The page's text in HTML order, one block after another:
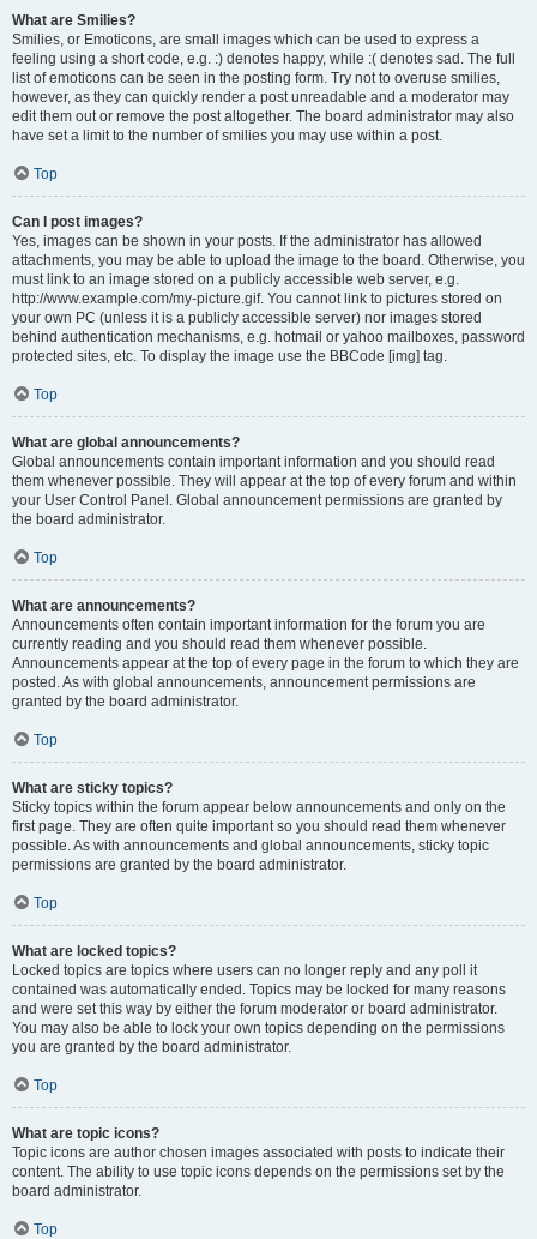
What are Smilies?
Smilies, or Emoticons, are small images which can be used to express a
feeling using a short code, e.g. :) denotes happy, while :( denotes sad. The full
list of emoticons can be seen in the posting form. Try not to overuse smilies,
however, as they can quickly render a post unreadable and a moderator may
edit them out or remove the post altogether. The board administrator may also
have set a limit to the number of smilies you may use within a post.
Top
Can I post images?
Yes, images can be shown in your posts. If the administrator has allowed
attachments, you may be able to upload the image to the board. Otherwise, you
must link to an image stored on a publicly accessible web server, e.g.
http://www.example.com/my-picture.gif. You cannot link to pictures stored on
your own PC (unless it is a publicly accessible server) nor images stored
behind authentication mechanisms, e.g. hotmail or yahoo mailboxes, password
protected sites, etc. To display the image use the BBCode [img] tag.
Top
What are global announcements?
Global announcements contain important information and you should read
them whenever possible. They will appear at the top of every forum and within
your User Control Panel. Global announcement permissions are granted by
the board administrator.
Top
What are announcements?
Announcements often contain important information for the forum you are
currently reading and you should read them whenever possible.
Announcements appear at the top of every page in the forum to which they are
posted. As with global announcements, announcement permissions are
granted by the board administrator.
Top
What are sticky topics?
Sticky topics within the forum appear below announcements and only on the
first page. They are often quite important so you should read them whenever
possible. As with announcements and global announcements, sticky topic
permissions are granted by the board administrator.
Top
What are locked topics?
Locked topics are topics where users can no longer reply and any poll it
contained was automatically ended. Topics may be locked for many reasons
and were set this way by either the forum moderator or board administrator.
You may also be able to lock your own topics depending on the permissions
you are granted by the board administrator.
Top
What are topic icons?
Topic icons are author chosen images associated with posts to indicate their
content. The ability to use topic icons depends on the permissions set by the
board administrator.
Top